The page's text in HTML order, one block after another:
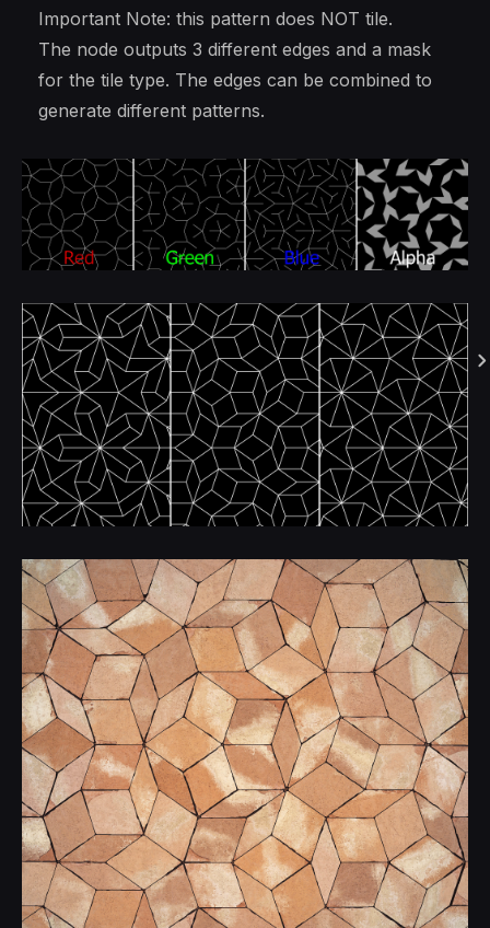
Important Note: this pattern does NOT tile.
The node outputs 3 different edges and a mask
for the tile type. The edges can be combined to
generate different patterns.